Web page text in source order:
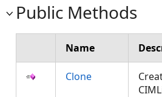
Public Methods
Name
Clone